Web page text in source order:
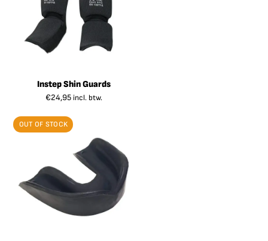
Instep Shin Guards
€24,95 incl. btw.
OUT OF STOCK